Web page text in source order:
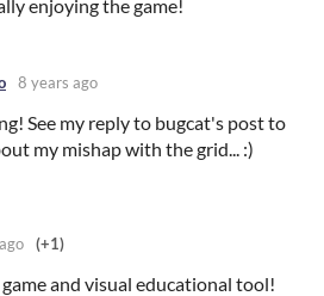
enjoying the game!
8 years ago
See my reply to bugcat's post to
my mishap with the grid... :)
(+1)
and visual educational tool!